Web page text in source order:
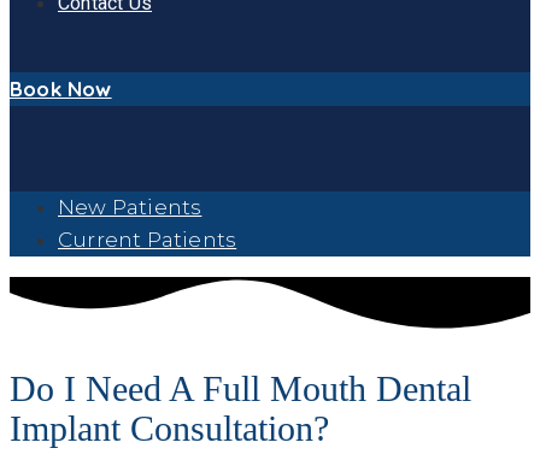
Book Now
New Patients
Current Patients
Do I Need A Full Mouth Dental
Implant Consultation?